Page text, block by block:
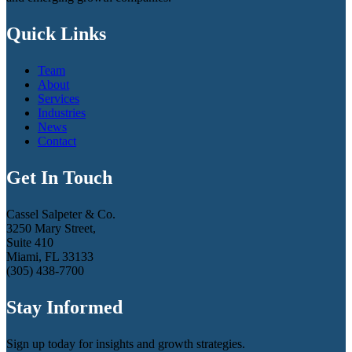
Quick Links
Team
About
Services
Industries
News
Contact
Get In Touch
Cassel Salpeter & Co.
3250 Mary Street,
Suite 410
Miami, FL 33133
(305) 438-7700
Stay Informed
Sign up today for insights and growth strategies.